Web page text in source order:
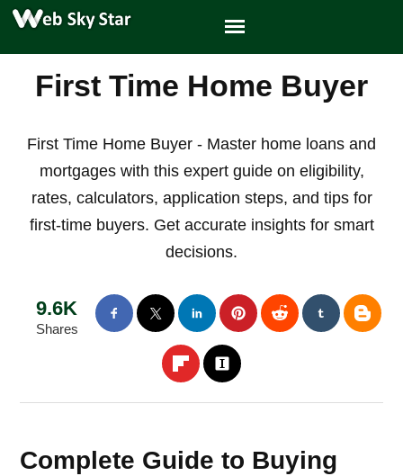
First Time Home Buyer
First Time Home Buyer - Master home loans and
mortgages with this expert guide on eligibility,
rates, calculators, application steps, and tips for
first-time buyers. Get accurate insights for smart
decisions.
9.6K
Shares
Complete Guide to Buying